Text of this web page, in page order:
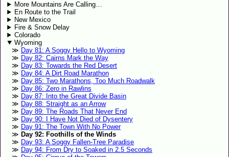
More Mountains Are Calling…
En Route to the Trail
New Mexico
Fire & Snow Delay
Colorado
Wyoming
Day 81: A Soggy Hello to Wyoming
Day 82: Cairns Mark the Way
Day 83: Towards the Red Desert
Day 84: A Dirt Road Marathon
Day 85: Two Marathons, Too Much Roadwalk
Day 86: Zero in Rawlins
Day 87: Into the Great Divide Basin
Day 88: Straight as an Arrow
Day 89: The Roads That Never End
Day 90: I Have Not Died of Dysentery
Day 91: The Town With No Power
Day 92: Foothills of the Winds
Day 93: A Soggy Fallen-Tree Paradise
Day 94: From Dry to Soaked in 2.5 Seconds